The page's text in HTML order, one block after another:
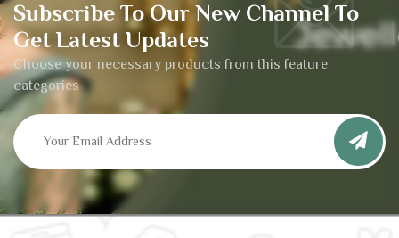
Subscribe To Our New Channel To
Get Latest Updates
Choose your necessary products from this feature
categories